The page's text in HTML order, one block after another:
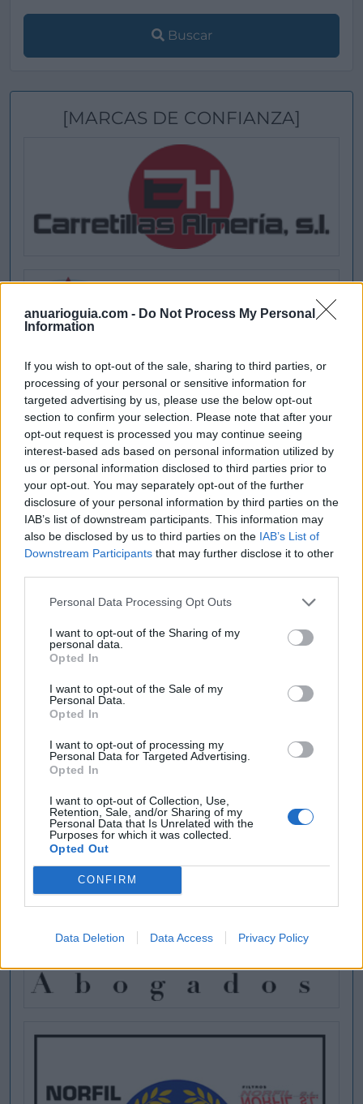
anuarioguia.com - Do Not Process My Personal
Information
If you wish to opt-out of the sale, sharing to third parties, or
processing of your personal or sensitive information for
targeted advertising by us, please use the below opt-out
section to confirm your selection. Please note that after your
opt-out request is processed you may continue seeing
interest-based ads based on personal information utilized by
us or personal information disclosed to third parties prior to
your opt-out. You may separately opt-out of the further
disclosure of your personal information by third parties on the
IAB’s list of downstream participants. This information may
also be disclosed by us to third parties on the IAB’s List of
Downstream Participants that may further disclose it to other
Personal Data Processing Opt Outs
I want to opt-out of the Sharing of my
personal data.
Opted In
I want to opt-out of the Sale of my
Personal Data.
Opted In
I want to opt-out of processing my
Personal Data for Targeted Advertising.
Opted In
I want to opt-out of Collection, Use,
Retention, Sale, and/or Sharing of my
Personal Data that Is Unrelated with the
Purposes for which it was collected.
Opted Out
CONFIRM
Data Deletion Data Access Privacy Policy
Buscar
[MARCAS DE CONFIANZA]